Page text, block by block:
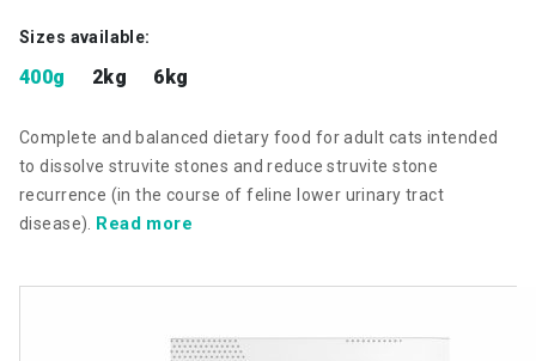
Sizes available:
400g 2kg 6kg
Complete and balanced dietary food for adult cats intended
to dissolve struvite stones and reduce struvite stone
recurrence (in the course of feline lower urinary tract
disease). Read more